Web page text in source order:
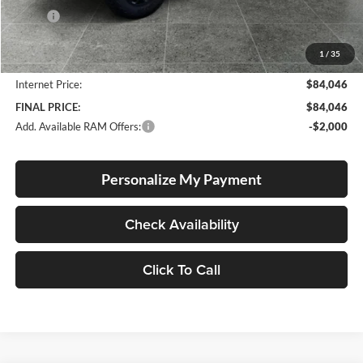
1 / 35
MSRP:
$92,050
Documentation Fee
+$250
Dealer Discount:
-$8,254
Internet Price:
$84,046
FINAL PRICE:
$84,046
Add. Available RAM Offers:
-$2,000
Personalize My Payment
Check Availability
Click To Call